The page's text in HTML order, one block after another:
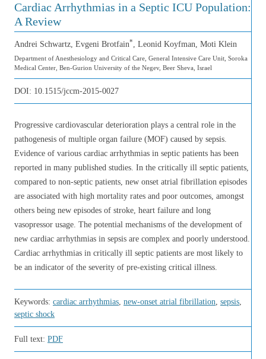
Cardiac Arrhythmias in a Septic ICU Population:
A Review
Andrei Schwartz, Evgeni Brotfain*, Leonid Koyfman, Moti Klein
Department of Anesthesiology and Critical Care, General Intensive Care Unit, Soroka
Medical Center, Ben-Gurion University of the Negev, Beer Sheva, Israel
DOI: 10.1515/jccm-2015-0027
Progressive cardiovascular deterioration plays a central role in the
pathogenesis of multiple organ failure (MOF) caused by sepsis.
Evidence of various cardiac arrhythmias in septic patients has been
reported in many published studies. In the critically ill septic patients,
compared to non-septic patients, new onset atrial fibrillation episodes
are associated with high mortality rates and poor outcomes, amongst
others being new episodes of stroke, heart failure and long
vasopressor usage. The potential mechanisms of the development of
new cardiac arrhythmias in sepsis are complex and poorly understood.
Cardiac arrhythmias in critically ill septic patients are most likely to
be an indicator of the severity of pre-existing critical illness.
Keywords: cardiac arrhythmias, new-onset atrial fibrillation, sepsis,
septic shock
Full text: PDF